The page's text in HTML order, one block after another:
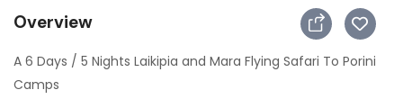
Overview
A 6 Days / 5 Nights Laikipia and Mara Flying Safari To Porini
Camps